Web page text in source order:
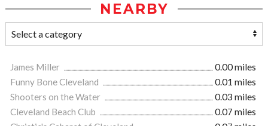
NEARBY
James Miller
0.00 miles
Funny Bone Cleveland
0.01 miles
Shooters on the Water
0.03 miles
Cleveland Beach Club
0.07 miles